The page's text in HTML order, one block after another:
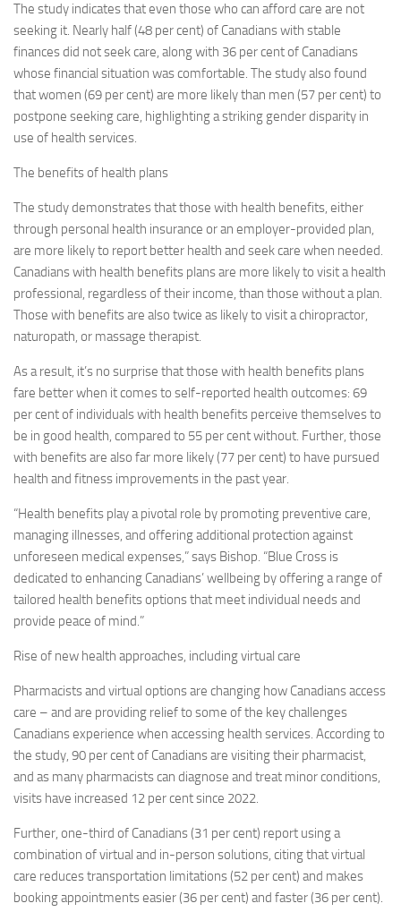
The study indicates that even those who can afford care are not
seeking it. Nearly half (48 per cent) of Canadians with stable
finances did not seek care, along with 36 per cent of Canadians
whose financial situation was comfortable. The study also found
that women (69 per cent) are more likely than men (57 per cent) to
postpone seeking care, highlighting a striking gender disparity in
use of health services.
The benefits of health plans
The study demonstrates that those with health benefits, either
through personal health insurance or an employer-provided plan,
are more likely to report better health and seek care when needed.
Canadians with health benefits plans are more likely to visit a health
professional, regardless of their income, than those without a plan.
Those with benefits are also twice as likely to visit a chiropractor,
naturopath, or massage therapist.
As a result, it’s no surprise that those with health benefits plans
fare better when it comes to self-reported health outcomes: 69
per cent of individuals with health benefits perceive themselves to
be in good health, compared to 55 per cent without. Further, those
with benefits are also far more likely (77 per cent) to have pursued
health and fitness improvements in the past year.
“Health benefits play a pivotal role by promoting preventive care,
managing illnesses, and offering additional protection against
unforeseen medical expenses,” says Bishop. “Blue Cross is
dedicated to enhancing Canadians’ wellbeing by offering a range of
tailored health benefits options that meet individual needs and
provide peace of mind.”
Rise of new health approaches, including virtual care
Pharmacists and virtual options are changing how Canadians access
care – and are providing relief to some of the key challenges
Canadians experience when accessing health services. According to
the study, 90 per cent of Canadians are visiting their pharmacist,
and as many pharmacists can diagnose and treat minor conditions,
visits have increased 12 per cent since 2022.
Further, one-third of Canadians (31 per cent) report using a
combination of virtual and in-person solutions, citing that virtual
care reduces transportation limitations (52 per cent) and makes
booking appointments easier (36 per cent) and faster (36 per cent).